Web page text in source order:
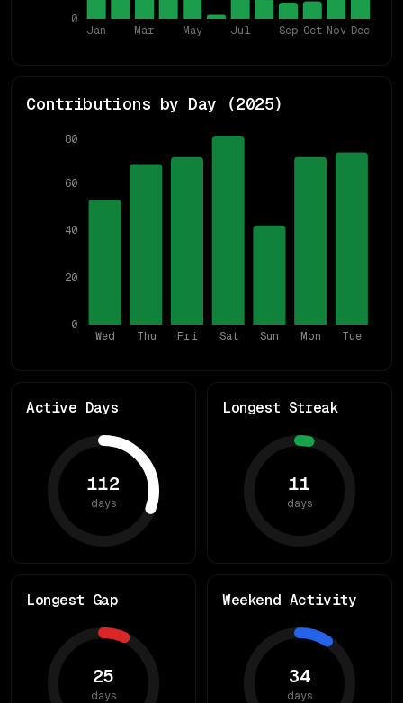
Jan Mar May Jul Sep Oct Nov Dec
0
Contributions by Day (2025)
Wed Thu Fri Sat Sun Mon Tue
0
20
40
60
80
Active Days
112
days
Longest Streak
11
days
Longest Gap
25
days
Weekend Activity
34
days